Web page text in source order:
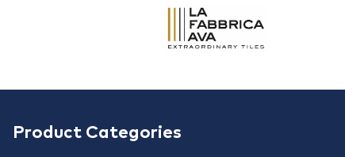
Product Categories